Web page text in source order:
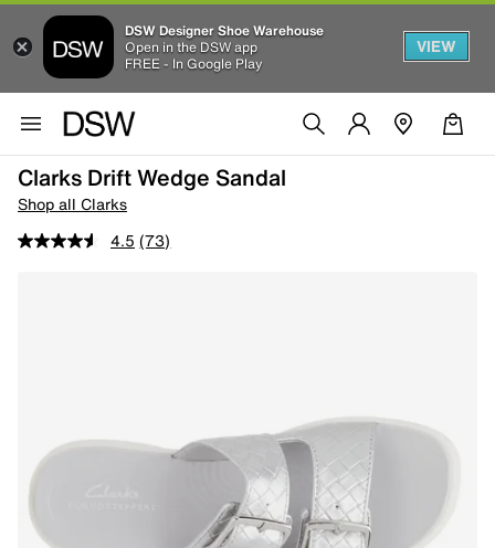
DSW Designer Shoe Warehouse
Open in the DSW app
FREE - In Google Play
VIEW
Clarks Drift Wedge Sandal
Shop all Clarks
4.5 (73)